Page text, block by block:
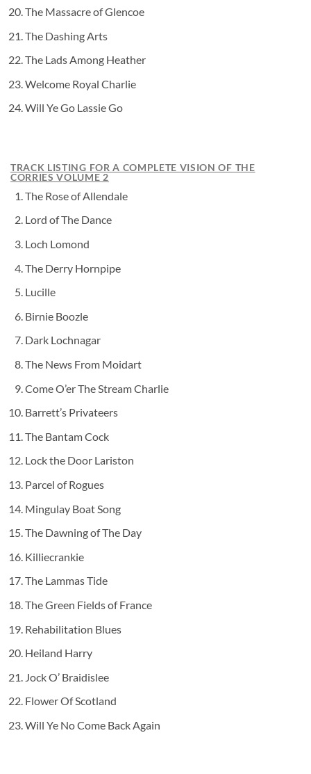
The Massacre of Glencoe
The Dashing Arts
The Lads Among Heather
Welcome Royal Charlie
Will Ye Go Lassie Go
TRACK LISTING FOR A COMPLETE VISION OF THE
CORRIES VOLUME 2
The Rose of Allendale
Lord of The Dance
Loch Lomond
The Derry Hornpipe
Lucille
Birnie Boozle
Dark Lochnagar
The News From Moidart
Come O’er The Stream Charlie
Barrett’s Privateers
The Bantam Cock
Lock the Door Lariston
Parcel of Rogues
Mingulay Boat Song
The Dawning of The Day
Killiecrankie
The Lammas Tide
The Green Fields of France
Rehabilitation Blues
Heiland Harry
Jock O’ Braidislee
Flower Of Scotland
Will Ye No Come Back Again